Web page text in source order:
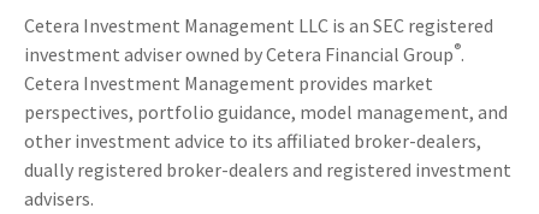
Cetera Investment Management LLC is an SEC registered
investment adviser owned by Cetera Financial Group®.
Cetera Investment Management provides market
perspectives, portfolio guidance, model management, and
other investment advice to its affiliated broker-dealers,
dually registered broker-dealers and registered investment
advisers.